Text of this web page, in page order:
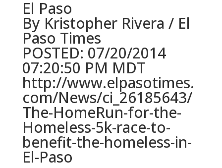
El Paso
By Kristopher Rivera / El
Paso Times
POSTED: 07/20/2014
07:20:50 PM MDT
http://www.elpasotimes.
com/News/ci_26185643/
The-HomeRun-for-the-
Homeless-5k-race-to-
benefit-the-homeless-in-
El-Paso